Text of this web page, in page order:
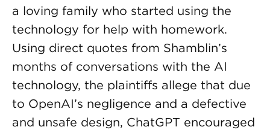
a loving family who started using the
technology for help with homework.
Using direct quotes from Shamblin’s
months of conversations with the AI
technology, the plaintiffs allege that due
to OpenAI’s negligence and a defective
and unsafe design, ChatGPT encouraged